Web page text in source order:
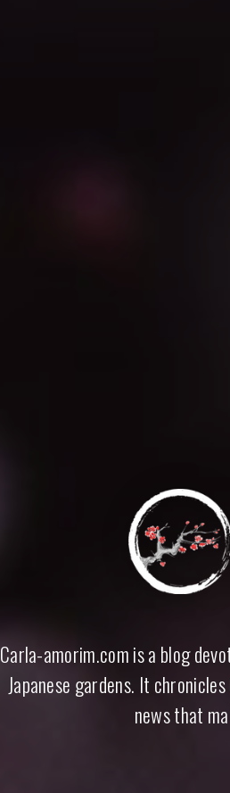
Carla Amorim ·
Carla-amorim.com is a blog
Japanese gardens. It
news that